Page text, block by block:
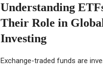
Understanding
Their Role in
Investing
Exchange-traded funds are